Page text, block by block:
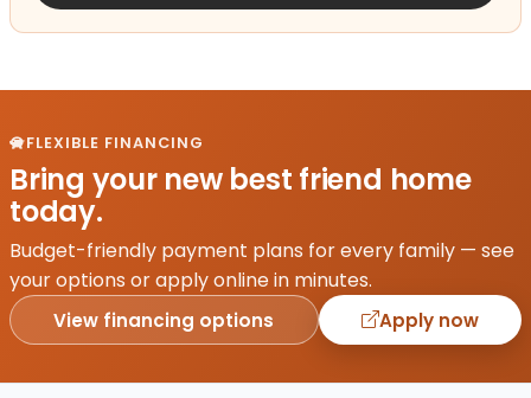
FLEXIBLE FINANCING
Bring your new best friend home
today.
Budget-friendly payment plans for every family — see
your options or apply online in minutes.
View financing options Apply now